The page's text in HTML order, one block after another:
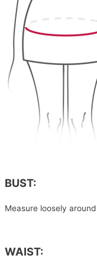
BUST:
Measure loosely
WAIST: